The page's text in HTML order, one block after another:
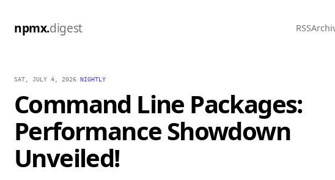
npmx.digest RSS
SAT, JULY 4, 2026 NIGHTLY
Command Line Packages:
Performance Showdown
Unveiled!